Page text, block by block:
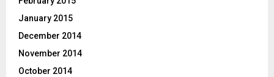
January 2015
December 2014
November 2014
October 2014